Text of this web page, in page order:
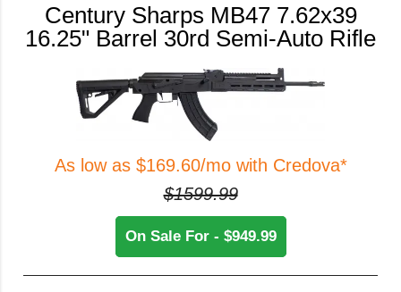
Century Sharps MB47 7.62x39
16.25" Barrel 30rd Semi-Auto Rifle
As low as $169.60/mo with Credova*
$1599.99
On Sale For - $949.99